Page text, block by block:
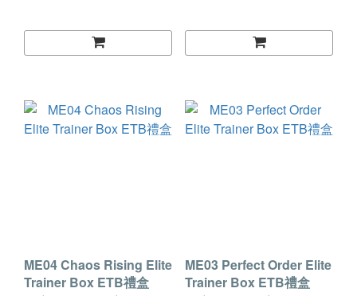
ME04 Chaos Rising Elite
Trainer Box ETB禮盒
ME03 Perfect Order Elite
Trainer Box ETB禮盒